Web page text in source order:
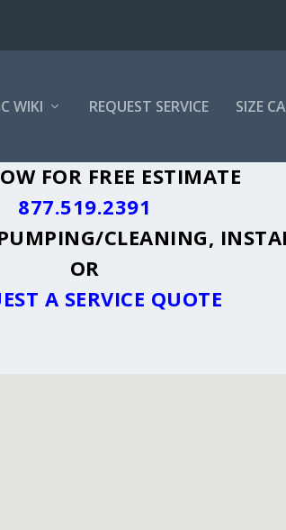
WIKI REQUEST SERVICE SIZE
FOR FREE ESTIMATE
877.519.2391
CLEANING,
OR
A SERVICE QUOTE